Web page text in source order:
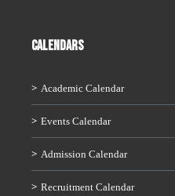
CALENDARS
Academic Calendar
Events Calendar
Admission Calendar
Recruitment Calendar